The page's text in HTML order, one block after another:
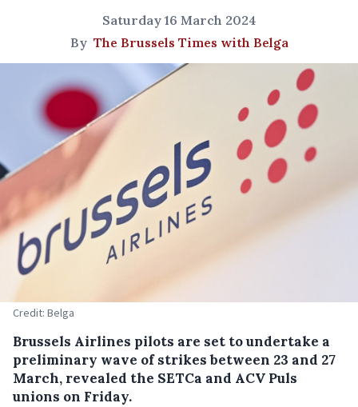
Saturday 16 March 2024
By The Brussels Times with Belga
Credit: Belga
Brussels Airlines pilots are set to undertake a
preliminary wave of strikes between 23 and 27
March, revealed the SETCa and ACV Puls
unions on Friday.